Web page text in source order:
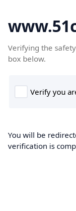
Verifying the
box below.
You will be
verification is